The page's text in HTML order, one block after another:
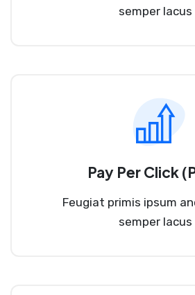
semper lacus
Pay Per Click
Feugiat primis ipsum
semper lacus